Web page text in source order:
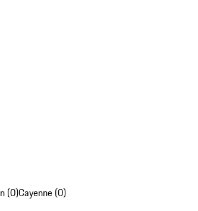
(0)Cayenne (0)